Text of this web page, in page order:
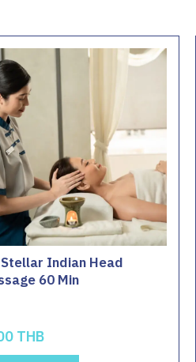
Indian Head
60 Min
THB